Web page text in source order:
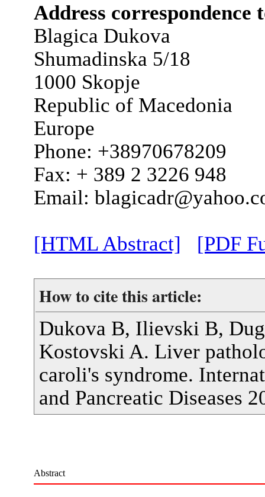
Address correspondence
Blagica Dukova
Shumadinska 5/18
1000 Skopje
Republic of Macedonia
Europe
Phone: +38970678209
Fax: + 389 2 3226 948
Email:
[HTML Abstract] [PDF
How to cite this article:
Dukova B, Ilievski B,
Kostovski A. Liver
caroli's syndrome.
and Pancreatic Diseases
Abstract